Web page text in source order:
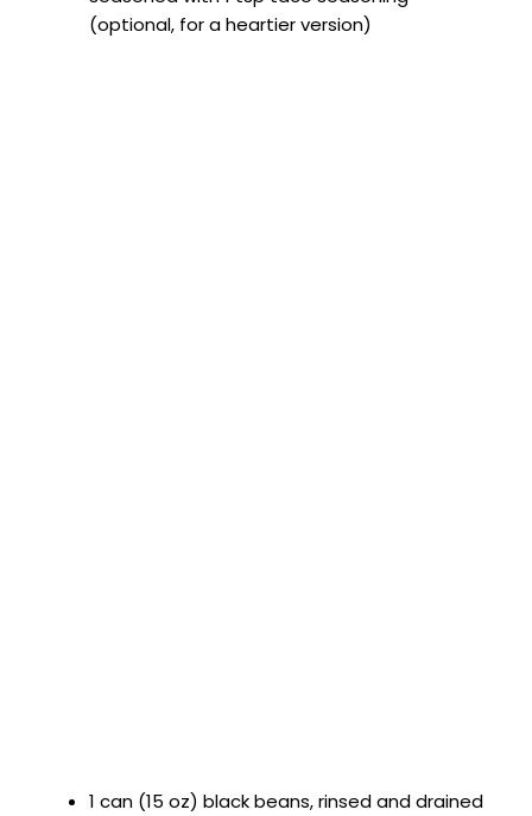
(optional, for a heartier version)
1 can (15 oz) black beans, rinsed and drained